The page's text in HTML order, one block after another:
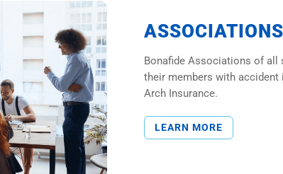
ASSOCIATIONS
Bonafide Associations of all
their members with accident
Arch Insurance.
LEARN MORE